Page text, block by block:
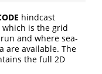
hindcast
which is the grid
and where sea-
are available. The
the full 2D